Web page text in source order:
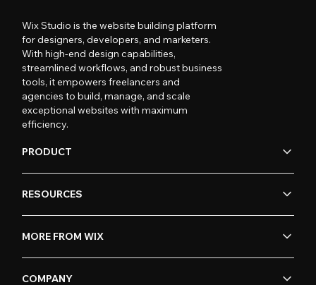
Wix Studio is the website building platform
for designers, developers, and marketers.
With high-end design capabilities,
streamlined workflows, and robust business
tools, it empowers freelancers and
agencies to build, manage, and scale
exceptional websites with maximum
efficiency.
PRODUCT
RESOURCES
MORE FROM WIX
COMPANY